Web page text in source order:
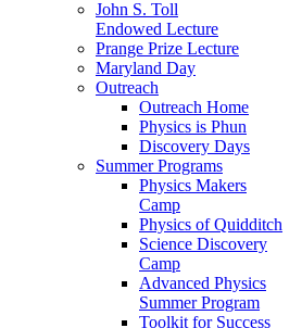
John S. Toll
Endowed Lecture
Prange Prize Lecture
Maryland Day
Outreach
Outreach Home
Physics is Phun
Discovery Days
Summer Programs
Physics Makers
Camp
Physics of Quidditch
Science Discovery
Camp
Advanced Physics
Summer Program
Toolkit for Success